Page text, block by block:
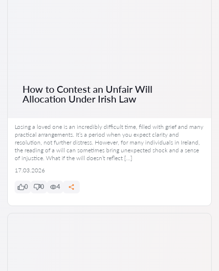
How to Contest an Unfair Will
Allocation Under Irish Law
Losing a loved one is an incredibly difficult time, filled with grief and many
practical arrangements. It’s a period when you expect clarity and
resolution, not further distress. However, for many individuals in Ireland,
the reading of a will can sometimes bring unexpected shock and a sense
of injustice. What if the will doesn’t reflect […]
17.03.2026
0 0 4